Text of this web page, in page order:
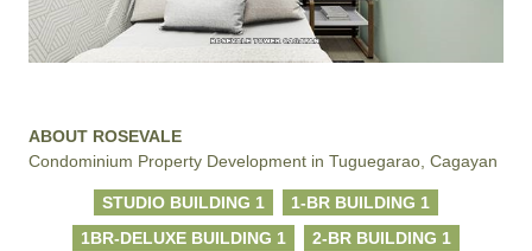
ABOUT ROSEVALE
Condominium Property Development in Tuguegarao, Cagayan
STUDIO BUILDING 1
1-BR BUILDING 1
1BR-DELUXE BUILDING 1
2-BR BUILDING 1